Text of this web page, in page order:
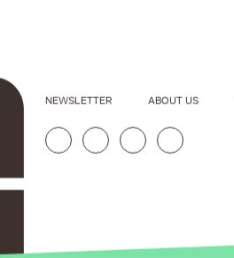
NEWSLETTER ABOUT US